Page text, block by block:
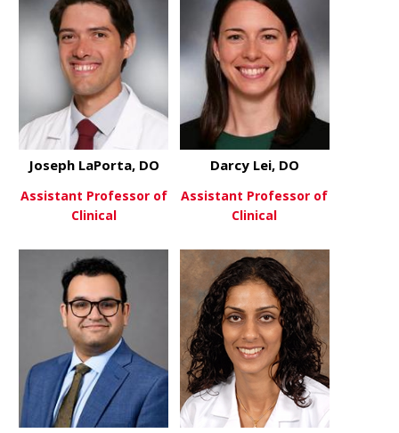
View Moreabout Joseph LaPorta, DO
Joseph LaPorta, DO
Assistant Professor of
Clinical
View Moreabout
Darcy Lei, DO
Assistant Professor of
Clinical